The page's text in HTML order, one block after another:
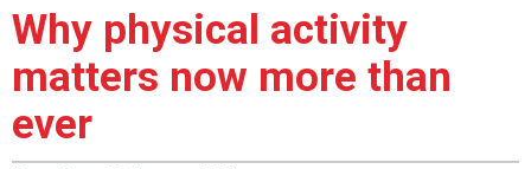
Why physical activity
matters now more than
ever